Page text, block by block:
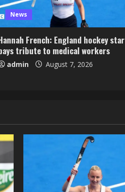
News
French: England hockey star
tribute to medical workers
admin August 7, 2026